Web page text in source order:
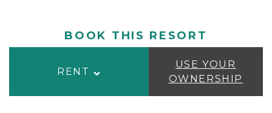
BOOK THIS RESORT
RENT
USE YOUR
OWNERSHIP